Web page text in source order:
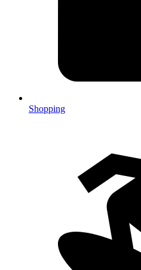
Shopping